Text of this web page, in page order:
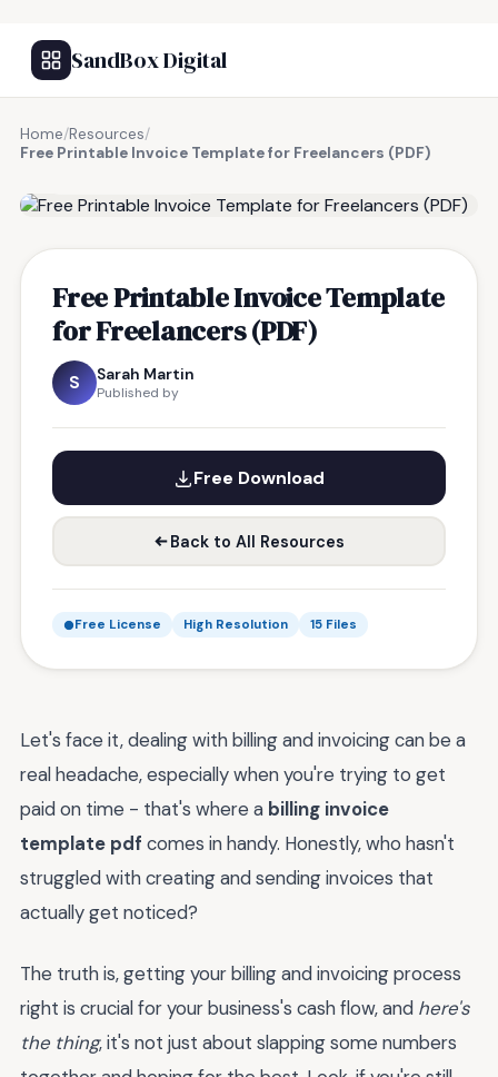
SandBox Digital
Home/Resources/
Free Printable Invoice Template for Freelancers (PDF)
Free Printable Invoice Template
for Freelancers (PDF)
S Sarah Martin
Published by
Free Download
Back to All Resources
Free License High Resolution 15 Files
Let's face it, dealing with billing and invoicing can be a
real headache, especially when you're trying to get
paid on time - that's where a billing invoice
template pdf comes in handy. Honestly, who hasn't
struggled with creating and sending invoices that
actually get noticed?
The truth is, getting your billing and invoicing process
right is crucial for your business's cash flow, and here's
the thing, it's not just about slapping some numbers